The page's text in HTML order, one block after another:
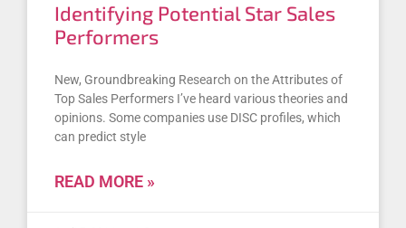
Identifying Potential Star Sales
Performers
New, Groundbreaking Research on the Attributes of
Top Sales Performers I’ve heard various theories and
opinions. Some companies use DISC profiles, which
can predict style
READ MORE »